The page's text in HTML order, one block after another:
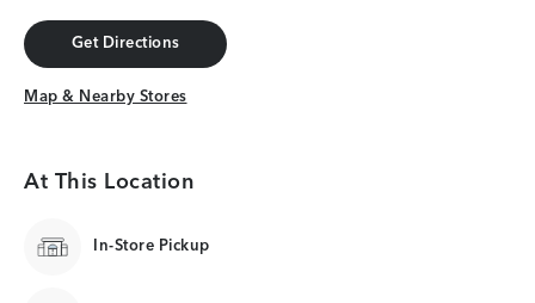
Get Directions
Get Directions
Map & Nearby Stores
Map & Nearby Stores
At This Location
In-Store Pickup